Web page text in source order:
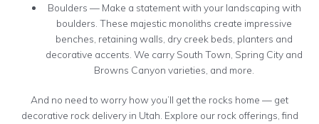
Boulders — Make a statement with your landscaping with
boulders. These majestic monoliths create impressive
benches, retaining walls, dry creek beds, planters and
decorative accents. We carry South Town, Spring City and
Browns Canyon varieties, and more.
And no need to worry how you’ll get the rocks home — get
decorative rock delivery in Utah. Explore our rock offerings, find